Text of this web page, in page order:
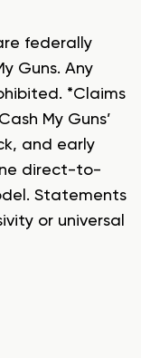
federally
Guns. Any
*Claims
My Guns’
and early
direct-to-
Statements
or universal